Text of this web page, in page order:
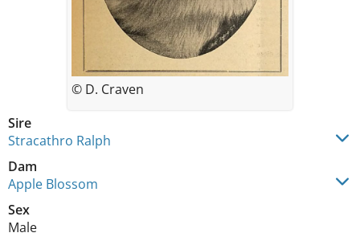
Sire
Stracathro Ralph
Dam
Apple Blossom
Sex
Male
© D. Craven